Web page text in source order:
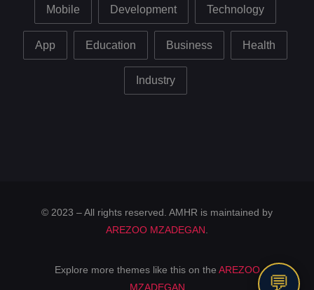
Mobile Development Technology
App Education Business Health
Industry
© 2023 – All rights reserved. AMHR is maintained by
AREZOO MZADEGAN
Explore more themes like this on the AREZOO
MZADEGAN
💬